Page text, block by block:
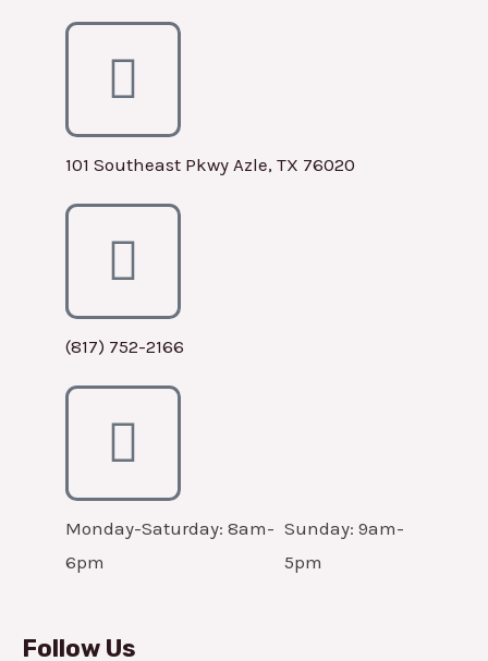
101 Southeast Pkwy Azle, TX 76020
(817) 752-2166
Monday-Saturday: 8am-
6pm
Sunday: 9am-
5pm
Follow Us